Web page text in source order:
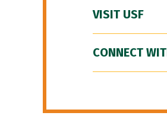
VISIT USF
CONNECT